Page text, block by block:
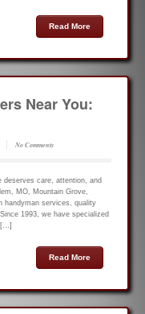
Read More
Near You:
No Comments
deserves care, attention, and
MO, Mountain Grove,
handyman services, quality
1993, we have specialized
[…]
Read More